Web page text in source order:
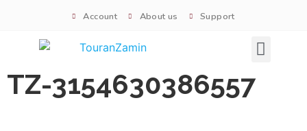
Account About us Support
TZ-3154630386557